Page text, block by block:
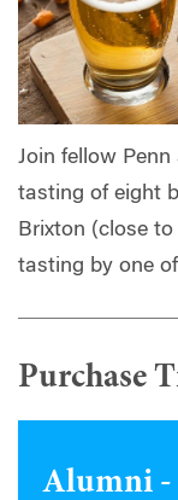
Join fellow
tasting of eight
Brixton (close
tasting by one
Purchase
Alumni -